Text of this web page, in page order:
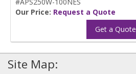
Our Price: Request a Quote
Get a Quote
Site Map: